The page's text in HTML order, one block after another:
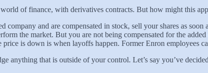
of finance, with derivatives contracts. But how might this
and are compensated in stock, sell your shares as
the market. But you are not being compensated for the
price is down is when layoffs happen. Former Enron employees
anything that is outside of your control. Let’s say you’ve